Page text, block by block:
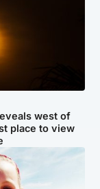
west of
place to view